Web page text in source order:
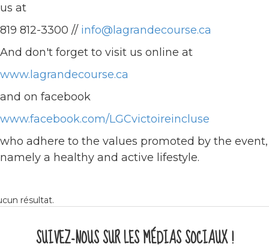
us at
819 812-3300 // info@lagrandecourse.ca
And don't forget to visit us online at
www.lagrandecourse.ca
and on facebook
www.facebook.com/LGCvictoireincluse
who adhere to the values promoted by the event,
namely a healthy and active lifestyle.
résultat.
SUIVEZ-NOUS SUR LES MÉDIAS SOCIAUX !